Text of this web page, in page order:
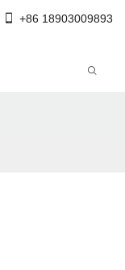
+86 18903009893